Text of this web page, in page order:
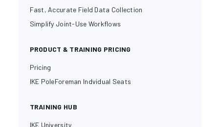
Fast, Accurate Field Data Collection
Simplify Joint-Use Workflows
PRODUCT & TRAINING PRICING
Pricing
IKE PoleForeman Indvidual Seats
TRAINING HUB
IKE University